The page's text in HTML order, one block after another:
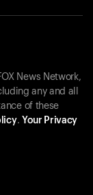
News Network,
any and all
of these
. Your Privacy